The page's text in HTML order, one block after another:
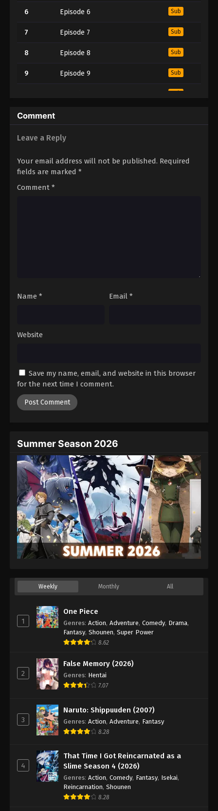
6 Episode 6 Sub
7 Episode 7 Sub
8 Episode 8 Sub
9 Episode 9 Sub
Sub
11
12 Episode 12
Comment
Leave a Reply
Your email address will not be published. Required
fields are marked *
Comment *
Name * Email *
Website
Save my name, email, and website in this browser
for the next time I comment.
Summer Season 2026
Weekly Monthly All
1
One Piece
Genres: Action, Adventure, Comedy, Drama,
Fantasy, Shounen, Super Power
8.62
2
False Memory (2026)
Genres: Hentai
7.07
3
Naruto: Shippuuden (2007)
Genres: Action, Adventure, Fantasy
8.28
4
That Time I Got Reincarnated as a
Slime Season 4 (2026)
Genres: Action, Comedy, Fantasy, Isekai,
Reincarnation, Shounen
8.28